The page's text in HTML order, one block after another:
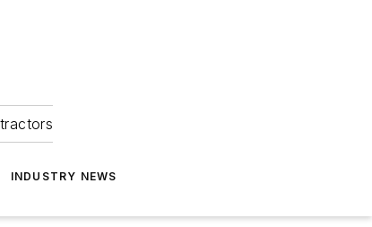
INDUSTRY NEWS